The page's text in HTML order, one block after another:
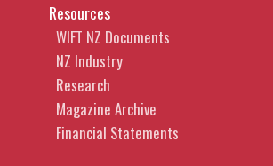
Resources
WIFT NZ Documents
NZ Industry
Research
Magazine Archive
Financial Statements